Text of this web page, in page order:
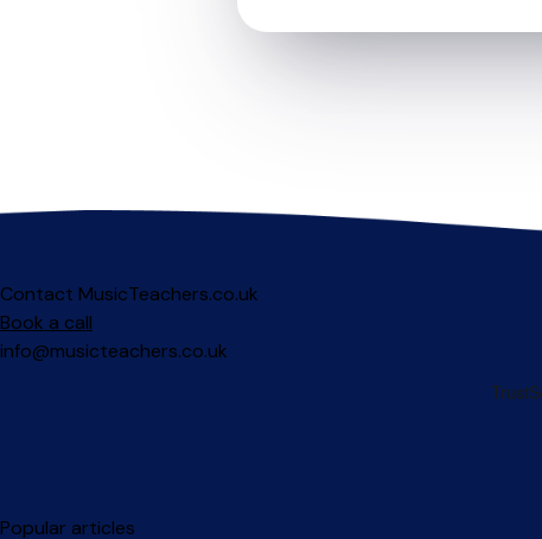
Contact MusicTeachers.co.uk
Book a call
info@musicteachers.co.uk
Popular articles